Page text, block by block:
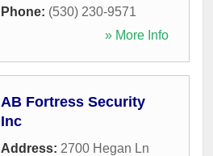
Phone: (530) 230-9571
» More Info
AB Fortress Security
Inc
Address: 2700 Hegan Ln